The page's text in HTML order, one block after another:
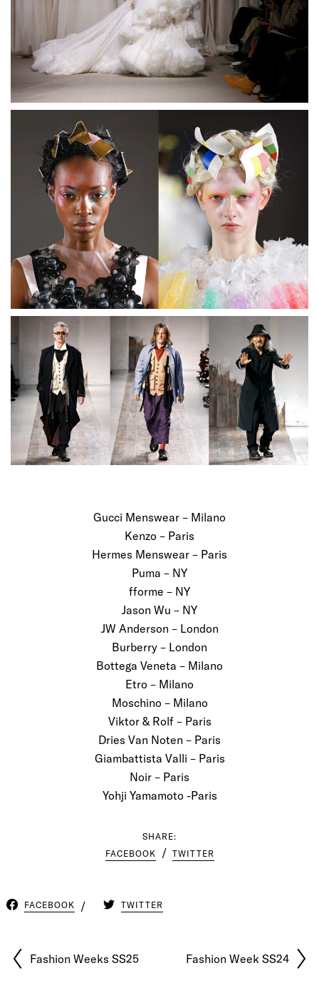
Gucci Menswear – Milano
Kenzo – Paris
Hermes Menswear – Paris
Puma – NY
fforme – NY
Jason Wu – NY
JW Anderson – London
Burberry – London
Bottega Veneta – Milano
Etro – Milano
Moschino – Milano
Viktor & Rolf – Paris
Dries Van Noten – Paris
Giambattista Valli – Paris
Noir – Paris
Yohji Yamamoto -Paris
SHARE:
FACEBOOK
TWITTER
FACEBOOK TWITTER
Fashion Weeks SS25 Fashion Week SS24